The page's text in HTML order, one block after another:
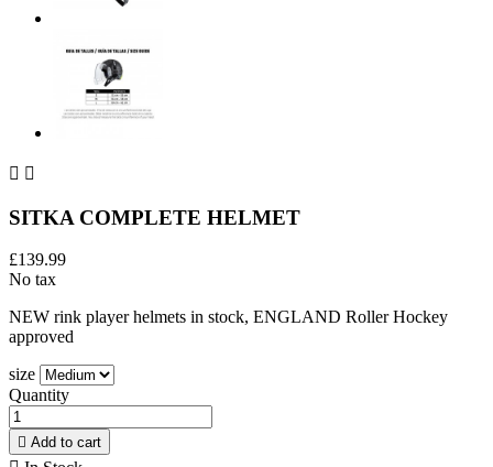
 
SITKA COMPLETE HELMET
£139.99
No tax
NEW rink player helmets in stock, ENGLAND Roller Hockey
approved
size
Quantity
 Add to cart